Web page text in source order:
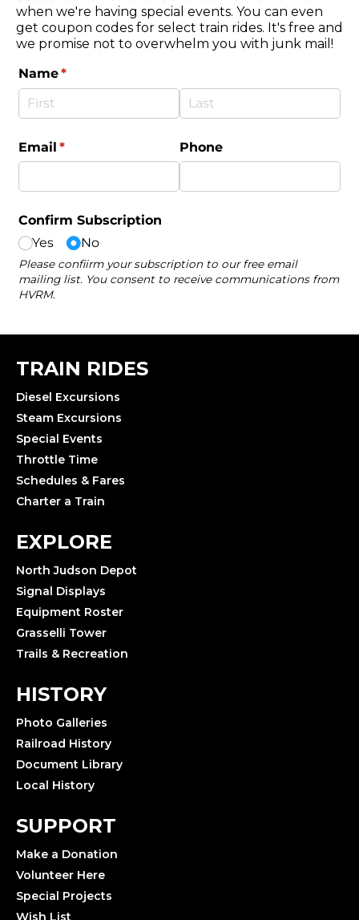
when we're having special events. You can even
get coupon codes for select train rides. It's free and
we promise not to overwhelm you with junk mail!
TRAIN RIDES
Diesel Excursions
Steam Excursions
Special Events
Throttle Time
Schedules & Fares
Charter a Train
EXPLORE
North Judson Depot
Signal Displays
Equipment Roster
Grasselli Tower
Trails & Recreation
HISTORY
Photo Galleries
Railroad History
Document Library
Local History
SUPPORT
Make a Donation
Volunteer Here
Special Projects
Wish List